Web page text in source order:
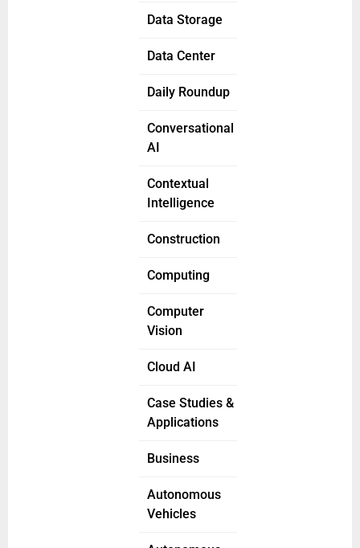
Data Storage
Data Center
Daily Roundup
Conversational
AI
Contextual
Intelligence
Construction
Computing
Computer
Vision
Cloud AI
Case Studies &
Applications
Business
Autonomous
Vehicles